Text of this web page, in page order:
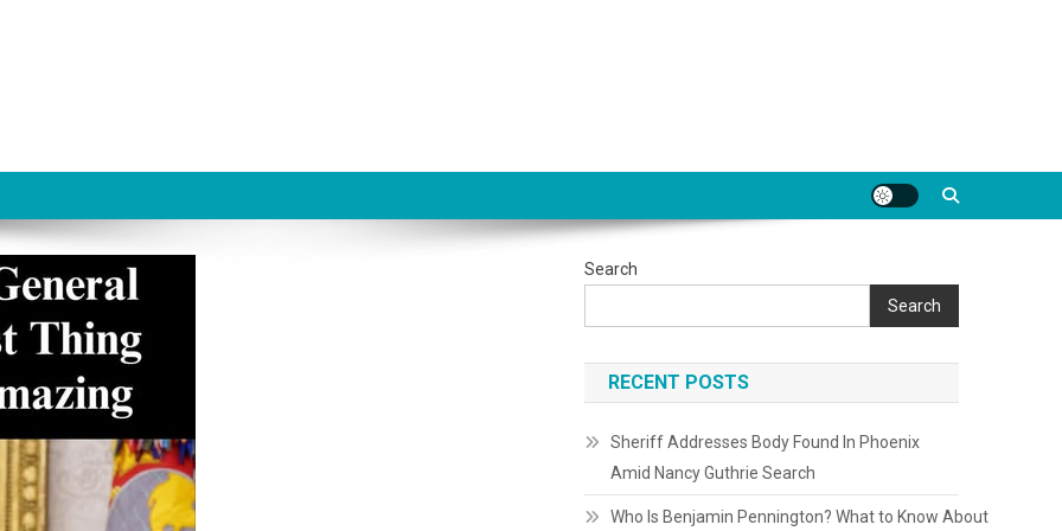
Search
Search
RECENT POSTS
Sheriff Addresses Body Found In Phoenix
Amid Nancy Guthrie Search
Who Is Benjamin Pennington? What to Know About